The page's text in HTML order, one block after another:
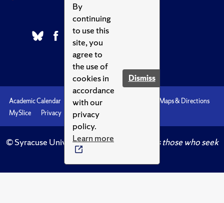
By
continuing
to use this
site, you
agree to
the use of
cookies in
accordance
with our
privacy
policy.
Learn more
Dismiss
Academic Calendar Accessibility
Maps & Directions
MySlice
Privacy Syracuse U
© Syracuse University.Knowledge crowns those who seek